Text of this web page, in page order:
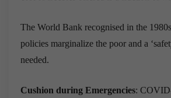
The World Bank recognised in the
policies marginalize the poor and a
needed.
Cushion during Emergencies: